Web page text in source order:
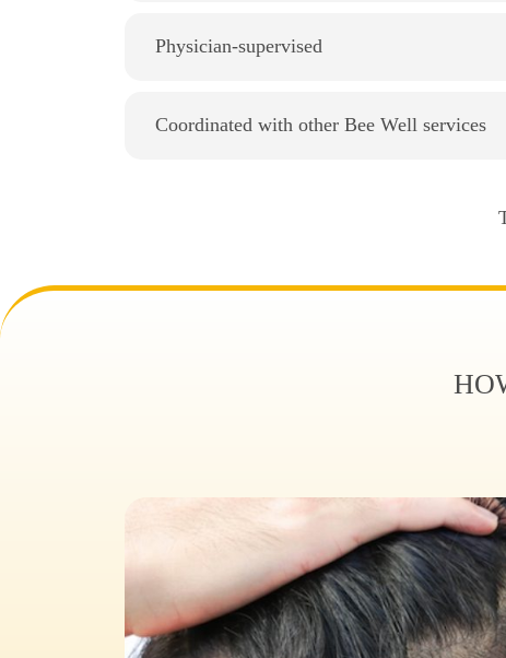
Physician-supervised
Coordinated with other Bee Well services